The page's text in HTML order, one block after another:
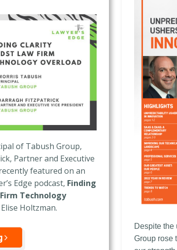
of Tabush Group,
Partner and Executive
featured on an
Edge podcast, Finding
Technology
Holtzman.
Despite the
Group rose